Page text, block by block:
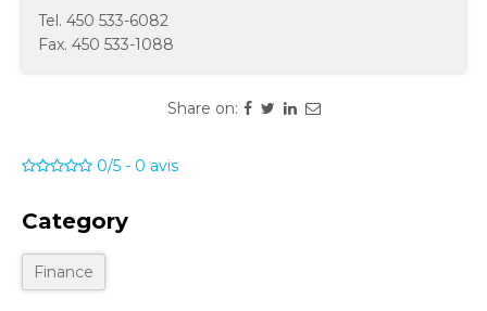
Tel. 450 533-6082
Fax. 450 533-1088
Share on:
0/5 - 0 avis
Category
Finance